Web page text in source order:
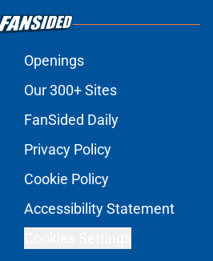
Openings
Our 300+ Sites
FanSided Daily
Privacy Policy
Cookie Policy
Accessibility Statement